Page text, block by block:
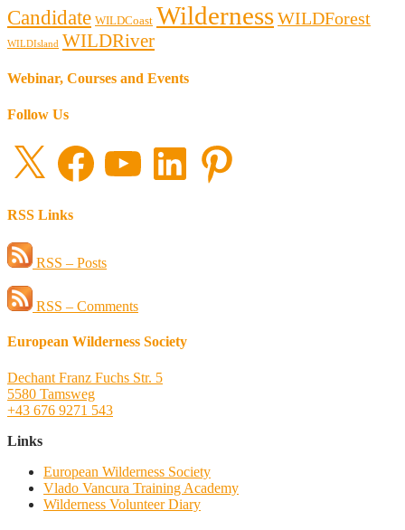
Candidate WILDCoast WildernessWILDForest
WILDIsland WILDRiver
Webinar, Courses and Events
Follow Us
X FacebookYouTube LinkedIn Pinterest
RSS Links
RSS – Posts
RSS – Comments
European Wilderness Society
Dechant Franz Fuchs Str. 5
5580 Tamsweg
+43 676 9271 543
Links
European Wilderness Society
Vlado Vancura Training Academy
Wilderness Volunteer Diary